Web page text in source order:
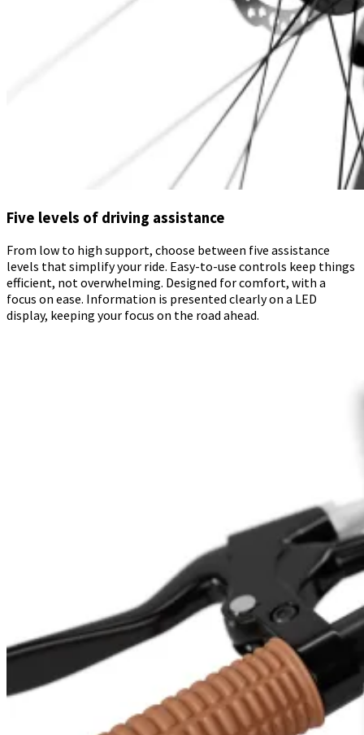
Five levels of driving assistance
From low to high support, choose between five assistance
levels that simplify your ride. Easy-to-use controls keep things
efficient, not overwhelming. Designed for comfort, with a
focus on ease. Information is presented clearly on a LED
display, keeping your focus on the road ahead.